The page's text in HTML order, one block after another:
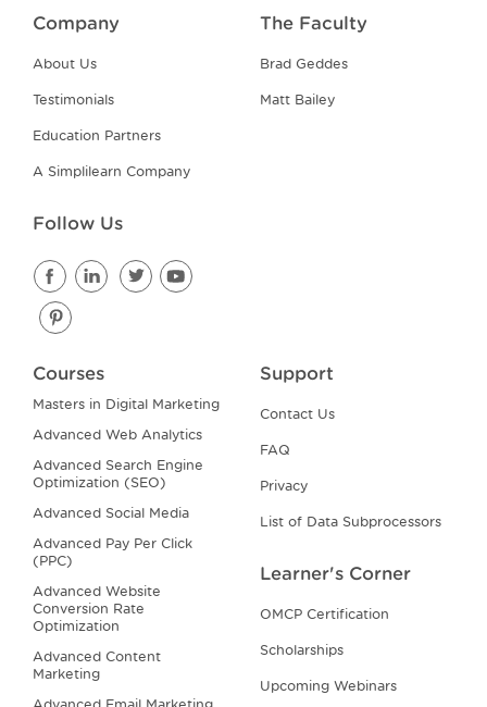
Company
About Us
Testimonials
Education Partners
A Simplilearn Company
Follow Us
The Faculty
Brad Geddes
Matt Bailey
Courses
Masters in Digital Marketing
Advanced Web Analytics
Advanced Search Engine
Optimization (SEO)
Advanced Social Media
Advanced Pay Per Click
(PPC)
Advanced Website
Conversion Rate
Optimization
Advanced Content
Marketing
Support
Contact Us
FAQ
Privacy
List of Data Subprocessors
Learner's Corner
OMCP Certification
Scholarships
Upcoming Webinars